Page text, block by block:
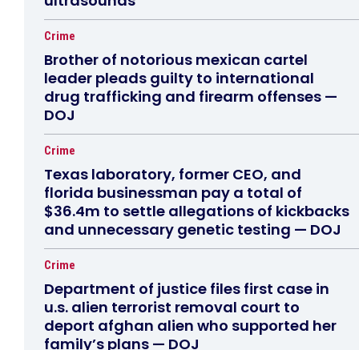
Crime
Brother of notorious mexican cartel
leader pleads guilty to international
drug trafficking and firearm offenses —
DOJ
Crime
Texas laboratory, former CEO, and
florida businessman pay a total of
$36.4m to settle allegations of kickbacks
and unnecessary genetic testing — DOJ
Crime
Department of justice files first case in
u.s. alien terrorist removal court to
deport afghan alien who supported her
family’s plans — DOJ